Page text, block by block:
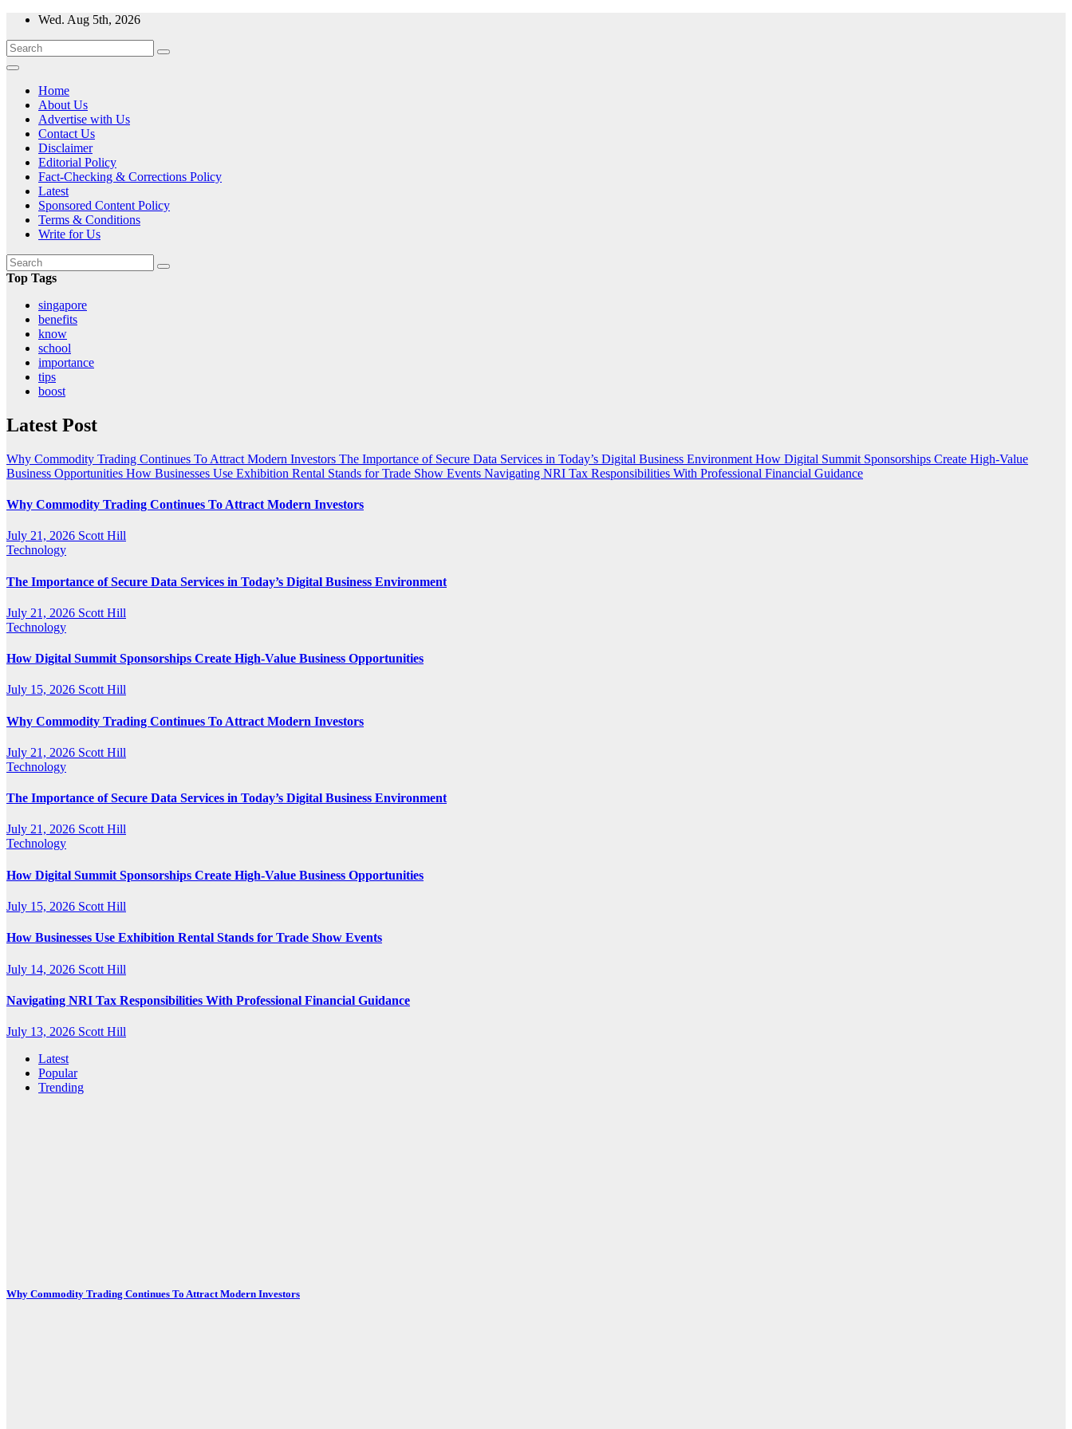
Skip
content
Wed. Aug 5th, 2026
Home
About Us
Advertise with Us
Contact Us
Disclaimer
Editorial Policy
Fact-Checking & Corrections Policy
Latest
Sponsored Content Policy
Terms & Conditions
Write for Us
Top Tags
singapore
benefits
know
school
importance
tips
boost
Latest Post
Why Commodity Trading Continues To Attract Modern Investors The Importance of Secure Data Services in Today’s Digital Business Environment How Digital Summit Sponsorships Create High-Value
Business Opportunities How Businesses Use Exhibition Rental Stands for Trade Show Events Navigating NRI Tax Responsibilities With Professional Financial Guidance
Why Commodity Trading Continues To Attract Modern Investors
July 21, 2026 Scott Hill
Technology
The Importance of Secure Data Services in Today’s Digital Business Environment
July 21, 2026 Scott Hill
Technology
How Digital Summit Sponsorships Create High-Value Business Opportunities
July 15, 2026 Scott Hill
Why Commodity Trading Continues To Attract Modern Investors
July 21, 2026 Scott Hill
Technology
The Importance of Secure Data Services in Today’s Digital Business Environment
July 21, 2026 Scott Hill
Technology
How Digital Summit Sponsorships Create High-Value Business Opportunities
July 15, 2026 Scott Hill
How Businesses Use Exhibition Rental Stands for Trade Show Events
July 14, 2026 Scott Hill
Navigating NRI Tax Responsibilities With Professional Financial Guidance
July 13, 2026 Scott Hill
Latest
Popular
Trending
Why Commodity Trading Continues To Attract Modern Investors